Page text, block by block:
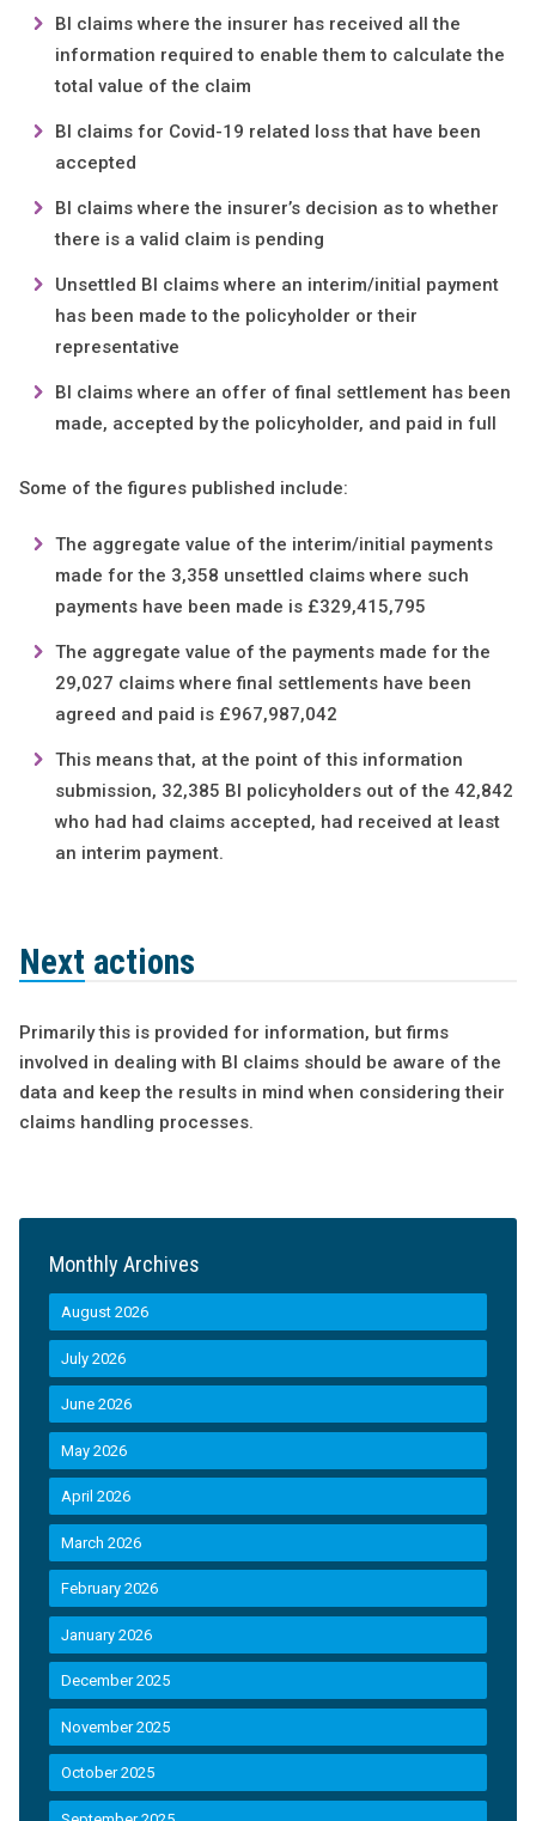
BI claims where the insurer has received all the
information required to enable them to calculate the
total value of the claim
BI claims for Covid-19 related loss that have been
accepted
BI claims where the insurer’s decision as to whether
there is a valid claim is pending
Unsettled BI claims where an interim/initial payment
has been made to the policyholder or their
representative
BI claims where an offer of final settlement has been
made, accepted by the policyholder, and paid in full
Some of the figures published include:
The aggregate value of the interim/initial payments
made for the 3,358 unsettled claims where such
payments have been made is £329,415,795
The aggregate value of the payments made for the
29,027 claims where final settlements have been
agreed and paid is £967,987,042
This means that, at the point of this information
submission, 32,385 BI policyholders out of the 42,842
who had had claims accepted, had received at least
an interim payment.
Next actions
Primarily this is provided for information, but firms
involved in dealing with BI claims should be aware of the
data and keep the results in mind when considering their
claims handling processes.
Monthly Archives
August 2026
July 2026
June 2026
May 2026
April 2026
March 2026
February 2026
January 2026
December 2025
November 2025
October 2025